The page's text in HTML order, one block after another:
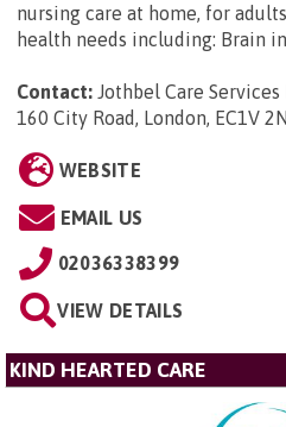
nursing care at home, for
health needs including: Brain
Contact: Jothbel Care
160 City Road, London, EC1V
WEBSITE
EMAIL US
02036338399
VIEW DETAILS
KIND HEARTED CARE